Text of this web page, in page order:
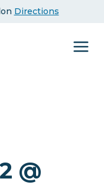
Directions
@